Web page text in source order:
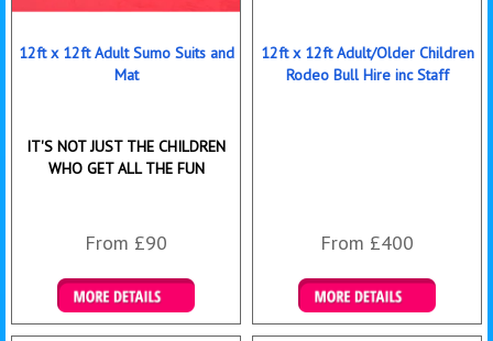
12ft x 12ft Adult Sumo Suits and
Mat
IT'S NOT JUST THE CHILDREN
WHO GET ALL THE FUN
From £90
Details & Bookings
12ft x 12ft Adult/Older Children
Rodeo Bull Hire inc Staff
From £400
More Details